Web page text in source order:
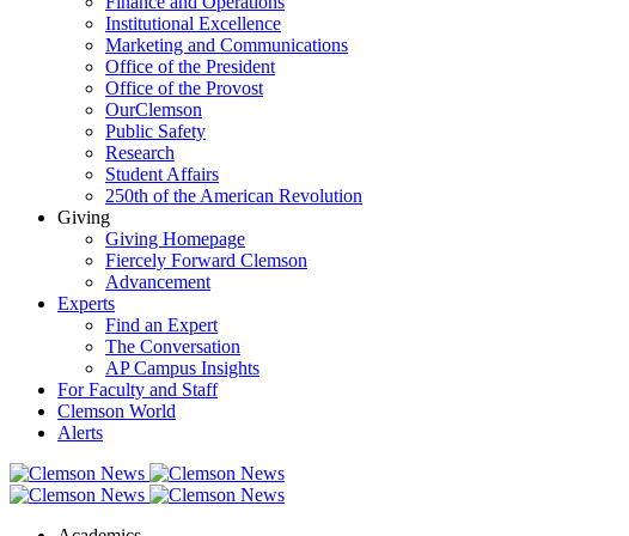
Institutional Excellence
Marketing and Communications
Office of the President
Office of the Provost
OurClemson
Public Safety
Research
Student Affairs
250th of the American Revolution
Giving
Giving Homepage
Fiercely Forward Clemson
Advancement
Experts
Find an Expert
The Conversation
AP Campus Insights
For Faculty and Staff
Clemson World
Alerts